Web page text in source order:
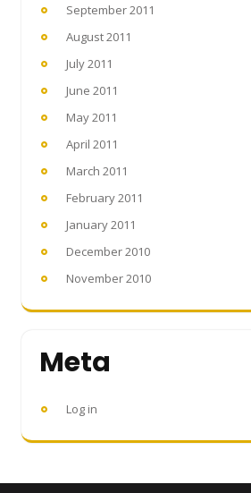
September 2011
August 2011
July 2011
June 2011
May 2011
April 2011
March 2011
February 2011
January 2011
December 2010
November 2010
Meta
Log in